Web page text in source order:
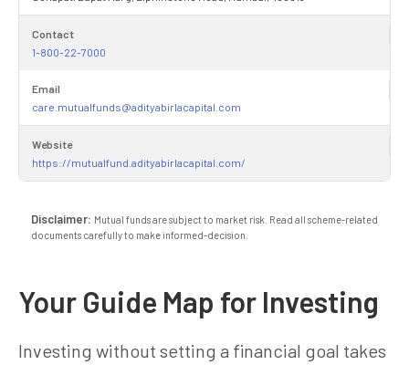
Contact
1-800-22-7000
Email
care.mutualfunds@adityabirlacapital.com
Website
https://mutualfund.adityabirlacapital.com/
Disclaimer: Mutual funds are subject to market risk. Read all scheme-related
documents carefully to make informed-decision.
Your Guide Map for Investing
Investing without setting a financial goal takes